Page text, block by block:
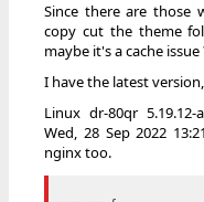
Since there are those
copy cut the theme
maybe it's a cache
I have the latest
Linux dr-80qr 5.19.12-
Wed, 28 Sep 2022
nginx too.